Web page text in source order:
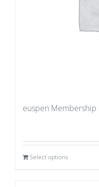
euspen Membership
Select options